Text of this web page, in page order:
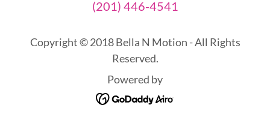
(201) 446-4541
Copyright © 2018 Bella N Motion - All Rights
Reserved.
Powered by